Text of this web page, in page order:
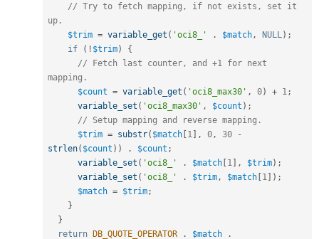
// Try to fetch mapping, if not exists, set it
up.
$trim = variable_get ( 'oci8_' . $match, NULL) ;
if
( ! $trim)
{
// Fetch last counter, and +1 for next
mapping.
$count = variable_get ( 'oci8_max30' , 0) + 1;
variable_set ( 'oci8_max30' , $count ) ;
// Setup mapping and reverse mapping.
$trim = substr( $match 1 , 0, 30
-
strlen( $count ) ) . $count ;
variable_set ( 'oci8_' . $match 1 , $trim) ;
variable_set ( 'oci8_' . $trim, $match 1 ) ;
$match = $trim;
}
}
return
DB_QUOTE_OPERATOR . $match
.